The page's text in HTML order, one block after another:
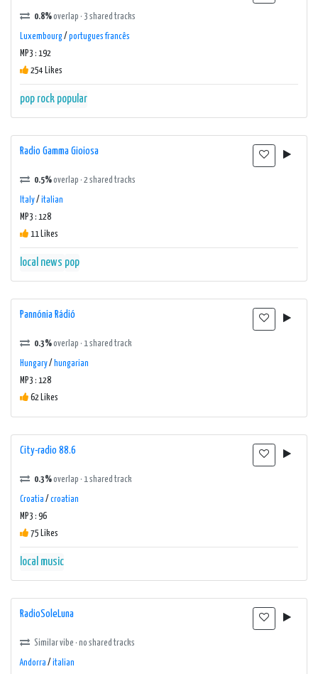
0.8%overlap · 3 shared tracks
Luxembourg / portugues francês
MP3 : 192
254 Likes
pop rock popular
Radio Gamma Gioiosa
0.5%overlap · 2 shared tracks
Italy/ italian
MP3 : 128
11 Likes
local news pop
Pannónia Rádió
0.3%overlap · 1 shared track
Hungary/ hungarian
MP3 : 128
62 Likes
City-radio 88.6
0.3%overlap · 1 shared track
Croatia / croatian
MP3 : 96
75 Likes
local music
RadioSoleLuna
Similar vibe · no shared tracks
Andorra / italian